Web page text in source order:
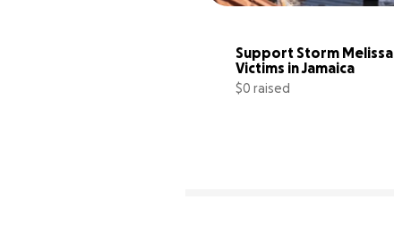
Support Storm Melissa
Victims in Jamaica
$0 raised